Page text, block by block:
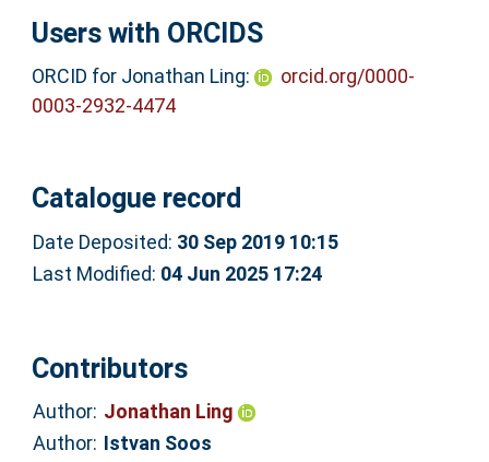
Users with ORCIDS
ORCID for Jonathan Ling:
orcid.org/0000-
0003-2932-4474
Catalogue record
Date Deposited: 30 Sep 2019 10:15
Last Modified: 04 Jun 2025 17:24
Contributors
Author: Jonathan Ling
Author: Istvan Soos